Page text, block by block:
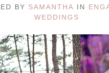
BY SAMANTHA IN
WEDDINGS